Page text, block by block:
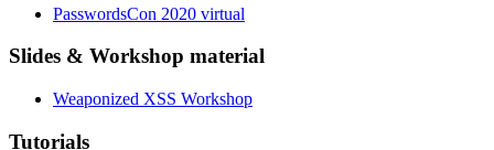
PasswordsCon 2020 virtual
Slides & Workshop material
Weaponized XSS Workshop
Tutorials